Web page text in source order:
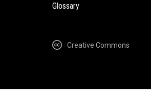
Glossary
Creative Commons